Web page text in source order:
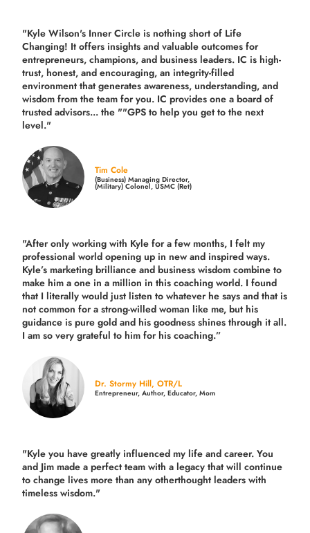
"Kyle Wilson's Inner Circle is nothing short of Life
Changing! It offers insights and valuable outcomes for
entrepreneurs, champions, and business leaders. IC is high-
trust, honest, and encouraging, an integrity-filled
environment that generates awareness, understanding, and
wisdom from the team for you. IC provides one a board of
trusted advisors... the ""GPS to help you get to the next
level."
Tim Cole
(Business) Managing Director,
(Military) Colonel, USMC (Ret)
"After only working with Kyle for a few months, I felt my
professional world opening up in new and inspired ways.
Kyle’s marketing brilliance and business wisdom combine to
make him a one in a million in this coaching world. I found
that I literally would just listen to whatever he says and that is
not common for a strong-willed woman like me, but his
guidance is pure gold and his goodness shines through it all.
I am so very grateful to him for his coaching.”
Dr. Stormy Hill, OTR/L
Entrepreneur, Author, Educator, Mom
"Kyle you have greatly influenced my life and career. You
and Jim made a perfect team with a legacy that will continue
to change lives more than any otherthought leaders with
timeless wisdom."